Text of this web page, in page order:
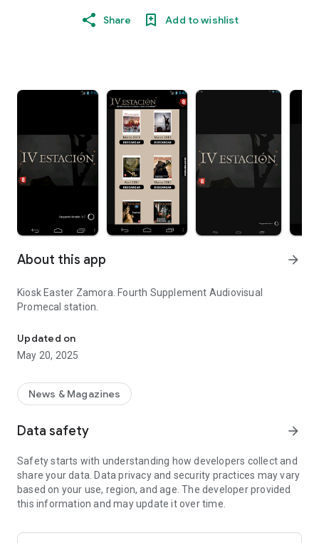
Share Add to wishlist
About this app arrow_forward
Kiosk Easter Zamora. Fourth Supplement Audiovisual
Promecal station.
Updated on
May 20, 2025
News & Magazines
Data safety arrow_forward
Safety starts with understanding how developers collect and
share your data. Data privacy and security practices may vary
based on your use, region, and age. The developer provided
this information and may update it over time.